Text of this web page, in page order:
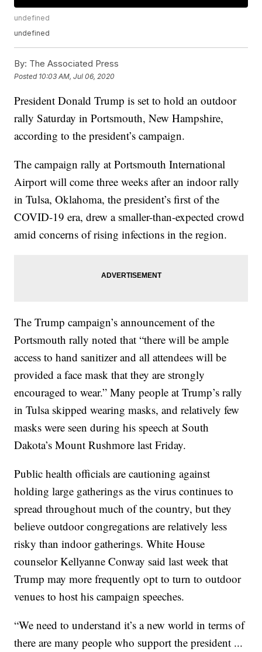
undefined
undefined
By: The Associated Press
Posted 10:03 AM, Jul 06, 2020
President Donald Trump is set to hold an outdoor
rally Saturday in Portsmouth, New Hampshire,
according to the president’s campaign.
The campaign rally at Portsmouth International
Airport will come three weeks after an indoor rally
in Tulsa, Oklahoma, the president’s first of the
COVID-19 era, drew a smaller-than-expected crowd
amid concerns of rising infections in the region.
The Trump campaign’s announcement of the
Portsmouth rally noted that “there will be ample
access to hand sanitizer and all attendees will be
provided a face mask that they are strongly
encouraged to wear.” Many people at Trump’s rally
in Tulsa skipped wearing masks, and relatively few
masks were seen during his speech at South
Dakota’s Mount Rushmore last Friday.
Public health officials are cautioning against
holding large gatherings as the virus continues to
spread throughout much of the country, but they
believe outdoor congregations are relatively less
risky than indoor gatherings. White House
counselor Kellyanne Conway said last week that
Trump may more frequently opt to turn to outdoor
venues to host his campaign speeches.
“We need to understand it’s a new world in terms of
there are many people who support the president ...